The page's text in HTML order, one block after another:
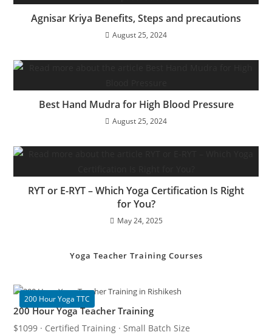
Agnisar Kriya Benefits, Steps and precautions
August 25, 2024
Best Hand Mudra for High Blood Pressure
August 25, 2024
RYT or E-RYT – Which Yoga Certification Is Right
for You?
May 24, 2025
Yoga Teacher Training Courses
200 Hour Yoga TTC
200 Hour Yoga Teacher Training
$1099 · Certified Training · Small Batch Size